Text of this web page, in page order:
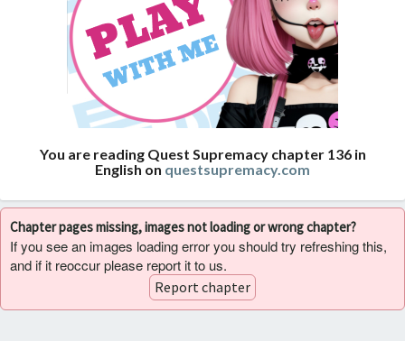
You are reading Quest Supremacy chapter 136 in
English on questsupremacy.com
Chapter pages missing, images not loading or wrong chapter?
If you see an images loading error you should try refreshing this,
and if it reoccur please report it to us.
Report chapter